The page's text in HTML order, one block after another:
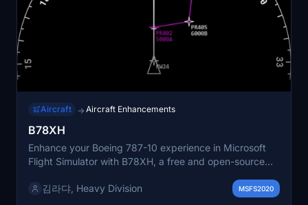
Aircraft → Aircraft Enhancements
B78XH
Enhance your Boeing 787-10 experience in Microsoft
Flight Simulator with B78XH, a free and open-source
FMC enhancements, ND/MFD improvements, SimRate
김라댜, Heavy Division MSFS2020